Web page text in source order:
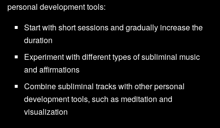
personal development tools:
Start with short sessions and gradually increase the
duration
Experiment with different types of subliminal music
and affirmations
Combine subliminal tracks with other personal
development tools, such as meditation and
visualization